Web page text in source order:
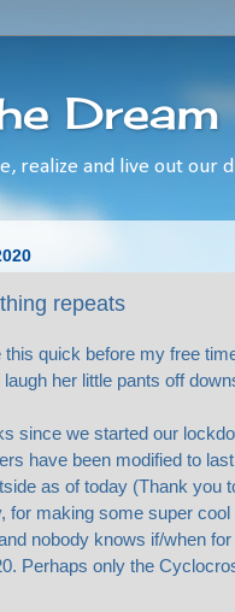
realize and live out our
repeats
quick before my free
her little pants off
since we started our
have been modified to
as of today (Thank you
for making some super
nobody knows if/when
Perhaps only the